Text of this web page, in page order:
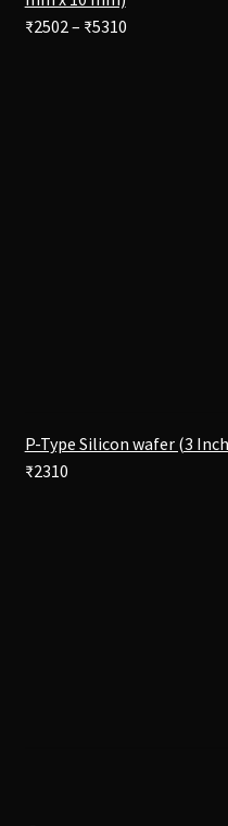
₹2502– ₹5310Price
P-Type Silicon wafer (3
₹2310